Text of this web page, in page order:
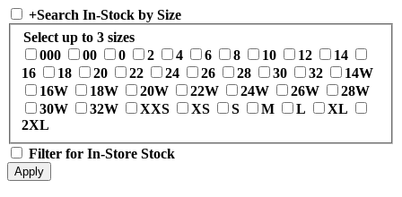
+Search In-Stock by Size
Select up to 3 sizes
000
00 0 2 4 6 8 10 12
14
16
18 20 22 24 26 28 30 32
14W
16W
18W 20W 22W 24W 26W
28W
30W
32W XXS XS S M L
XL
2XL
Filter for In-Store Stock